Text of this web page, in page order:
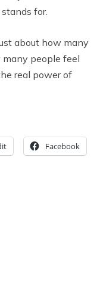
for.
about how many
many people feel
real power of
Facebook